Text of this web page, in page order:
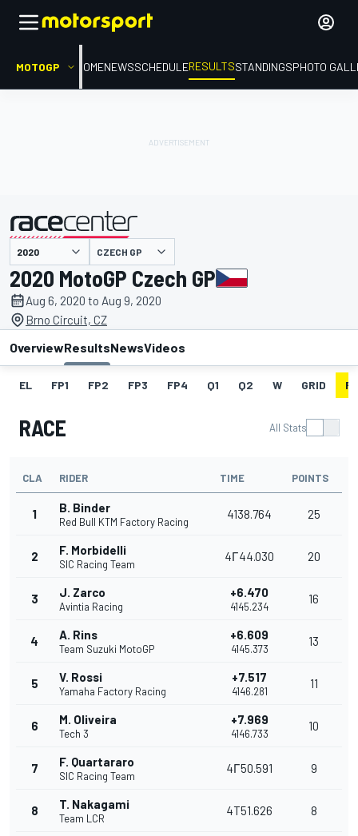
MOTOGP HOMENEWSSCHEDULERESULTSSTANDINGSPHOTO
presented by CZECH GP
2020 MotoGP Czech GP
Aug 6, 2020 to Aug 9, 2020
Brno Circuit, CZ
OverviewResultsNewsVideos
EL FP1 FP2 FP3 FP4 Q1 Q2 W GRID
RACE All Stats
CLA RIDER TIME POINTS
1 B. Binder
Red Bull KTM Factory Racing
4138.764 25
2 F. Morbidelli
SIC Racing Team
4Г44.030 20
3 J. Zarco
Avintia Racing
+6.470
4145.234
16
4 A. Rins
Team Suzuki MotoGP
+6.609
4145.373
13
5 V. Rossi
Yamaha Factory Racing
+7.517
4146.281
11
6 M. Oliveira
Tech 3
+7.969
4146.733
10
7 F. Quartararo
SIC Racing Team
4Г50.591 9
8 T. Nakagami
Team LCR
4T51.626 8